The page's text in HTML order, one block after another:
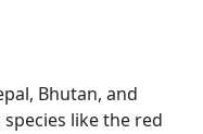
Bhutan, and
like the red